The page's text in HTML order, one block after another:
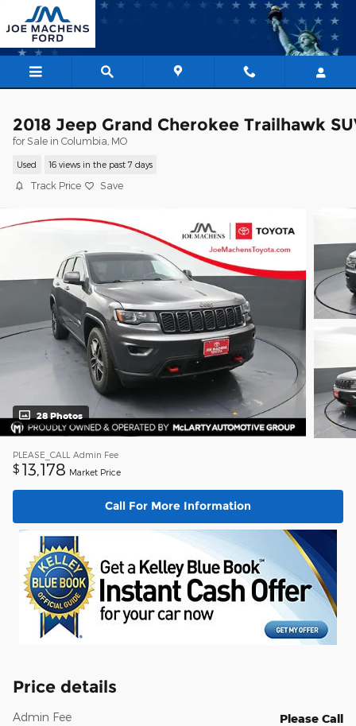
Skip to main content
2018 Jeep Grand Cherokee Trailhawk
for Sale in Columbia, MO
Used 16 views in the past 7 days
Track Price Save
28 Photos
PLEASE_CALL Admin Fee
$ 13,178 Market Price
Call For More Information
Price details
Admin Fee Please Call